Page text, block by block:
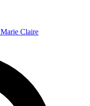
Marie Claire